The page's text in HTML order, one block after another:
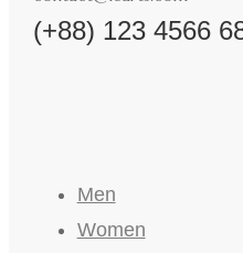
(+88) 123 4566
Men
Women